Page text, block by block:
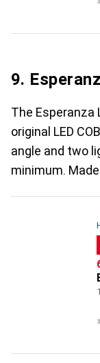
9.
The Esperanza
original LED
angle and two
minimum.